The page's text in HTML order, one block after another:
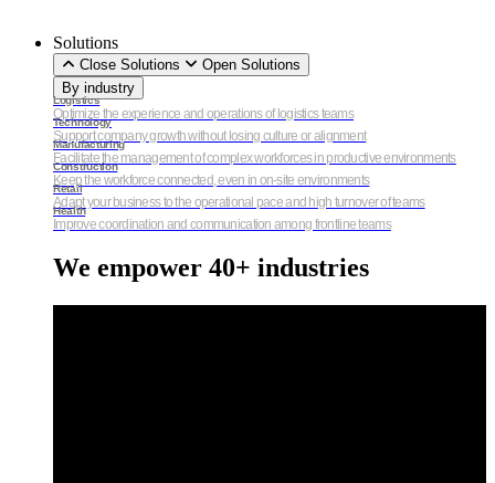
Solutions
Close Solutions
Open Solutions
By industry
Logistics
Optimize the experience and operations of logistics teams
Technology
Support company growth without losing culture or alignment
Manufacturing
Facilitate the management of complex workforces in productive environments
Construction
Keep the workforce connected, even in on-site environments
Retail
Adapt your business to the operational pace and high turnover of teams
Health
Improve coordination and communication among frontline teams
We empower 40+ industries